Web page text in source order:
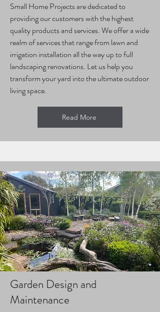
Small Home Projects are dedicated to
providing our customers with the highest
quality products and services. We offer a wide
realm of services that range from lawn and
irrigation installation all the way up to full
landscaping renovations. Let us help you
transform your yard into the ultimate outdoor
living space.
Read More
Garden Design and
Maintenance